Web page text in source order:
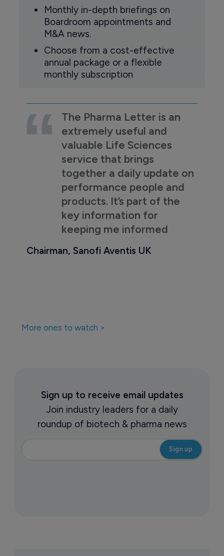
Monthly in-depth briefings on
Boardroom appointments and
M&A news.
Choose from a cost-effective
annual package or a flexible
monthly subscription
The Pharma Letter is an
extremely useful and
valuable Life Sciences
service that brings
together a daily update on
performance people and
products. It’s part of the
key information for
keeping me informed
Chairman, Sanofi Aventis UK
More ones to watch >
Sign up to receive email updates
Join industry leaders for a daily
roundup of biotech & pharma news